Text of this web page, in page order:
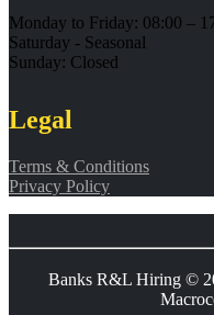
Monday to Friday: 08:00 –
Saturday - Seasonal
Sunday: Closed
Legal
Terms & Conditions
Privacy Policy
Banks R&L Hiring ©